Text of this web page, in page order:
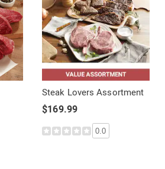
Steak Lovers Assortment
$169.99
0.0